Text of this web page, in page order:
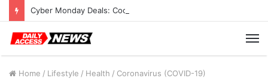
Cyber Monday Deals: Cookware Available on Amazon
Home / Lifestyle / Health / Coronavirus (COVID-19)